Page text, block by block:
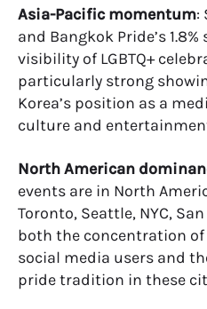
Asia-Pacific momentum:
and Bangkok Pride’s
visibility of LGBTQ+
particularly strong
Korea’s position as a
culture and
North American
events are in North
Toronto, Seattle, NYC,
both the concentration
social media users and
pride tradition in these